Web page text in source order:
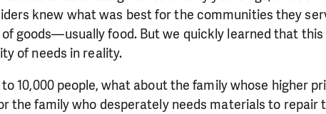
knew what was best for the communities they
goods—usually food. But we quickly learned that
of needs in reality.
10,000 people, what about the family whose higher
the family who desperately needs materials to repair